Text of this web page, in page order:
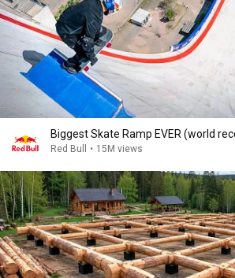
Biggest Skate Ramp EVER (world
Red Bull • 15M views